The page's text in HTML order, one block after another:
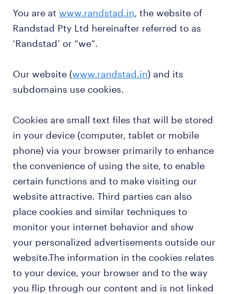
You are at www.randstad.in, the website of
Randstad Pty Ltd hereinafter referred to as
‘Randstad’ or “we”.
Our website (www.randstad.in) and its
subdomains use cookies.
Cookies are small text files that will be stored
in your device (computer, tablet or mobile
phone) via your browser primarily to enhance
the convenience of using the site, to enable
certain functions and to make visiting our
website attractive. Third parties can also
place cookies and similar techniques to
monitor your internet behavior and show
your personalized advertisements outside our
website.The information in the cookies relates
to your device, your browser and to the way
you flip through our content and is not linked